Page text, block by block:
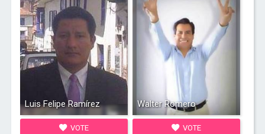
Luis Felipe Ramírez
VOTE
Walter Romero
VOTE